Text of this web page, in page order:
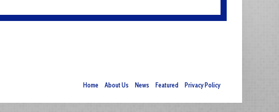
Home About Us News Featured Privacy Policy